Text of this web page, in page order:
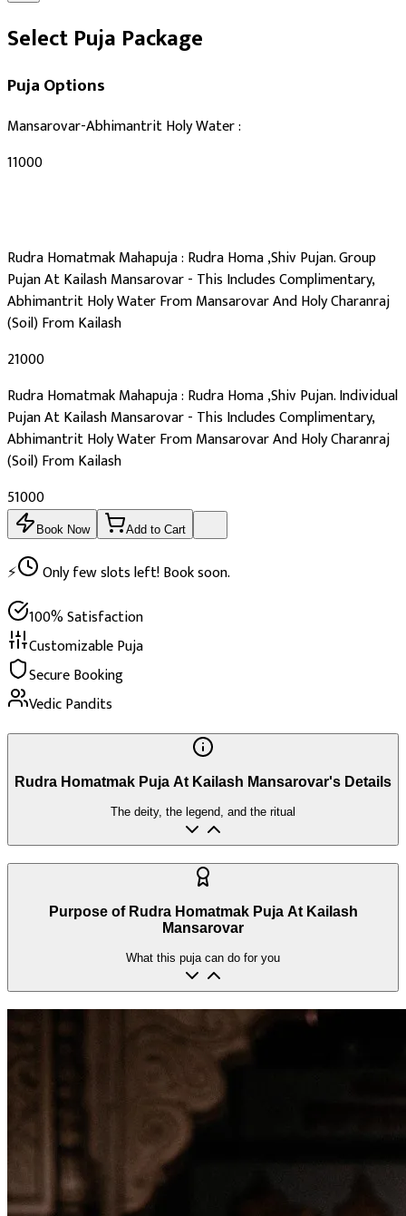
Select Puja Package
Puja Options
Mansarovar-Abhimantrit Holy Water :
₹11000
Rudra Homatmak Mahapuja : Rudra Homa ,Shiv Pujan. Group
Pujan At Kailash Mansarovar - This Includes Complimentary,
Abhimantrit Holy Water From Mansarovar And Holy Charanraj
(Soil) From Kailash
₹21000
Rudra Homatmak Mahapuja : Rudra Homa ,Shiv Pujan. Individual
Pujan At Kailash Mansarovar - This Includes Complimentary,
Abhimantrit Holy Water From Mansarovar And Holy Charanraj
(Soil) From Kailash
₹51000
Book Now Add to Cart
⚡
Only few slots left! Book soon.
100% Satisfaction
Customizable Puja
Secure Booking
Vedic Pandits
Rudra Homatmak Puja At Kailash Mansarovar's Details
The deity, the legend, and the ritual
Purpose of Rudra Homatmak Puja At Kailash
Mansarovar
What this puja can do for you